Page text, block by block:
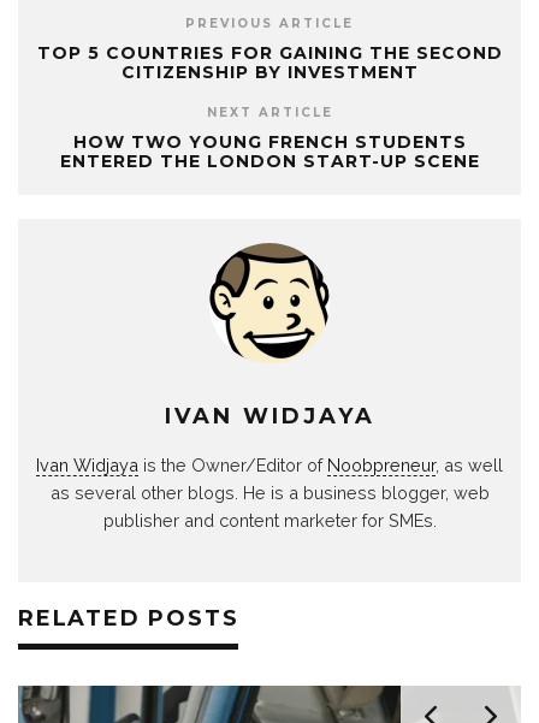
PREVIOUS ARTICLE
TOP 5 COUNTRIES FOR GAINING THE SECOND
CITIZENSHIP BY INVESTMENT
NEXT ARTICLE
HOW TWO YOUNG FRENCH STUDENTS
ENTERED THE LONDON START-UP SCENE
IVAN WIDJAYA
Ivan Widjaya is the Owner/Editor of Noobpreneur, as well
as several other blogs. He is a business blogger, web
publisher and content marketer for SMEs.
RELATED POSTS